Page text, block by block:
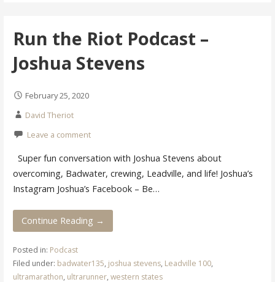
Run the Riot Podcast –
Joshua Stevens
February 25, 2020
David Theriot
Leave a comment
Super fun conversation with Joshua Stevens about
overcoming, Badwater, crewing, Leadville, and life! Joshua’s
Instagram Joshua’s Facebook – Be…
Continue Reading →
Posted in: Podcast
Filed under: badwater135, joshua stevens, Leadville 100,
ultramarathon, ultrarunner, western states